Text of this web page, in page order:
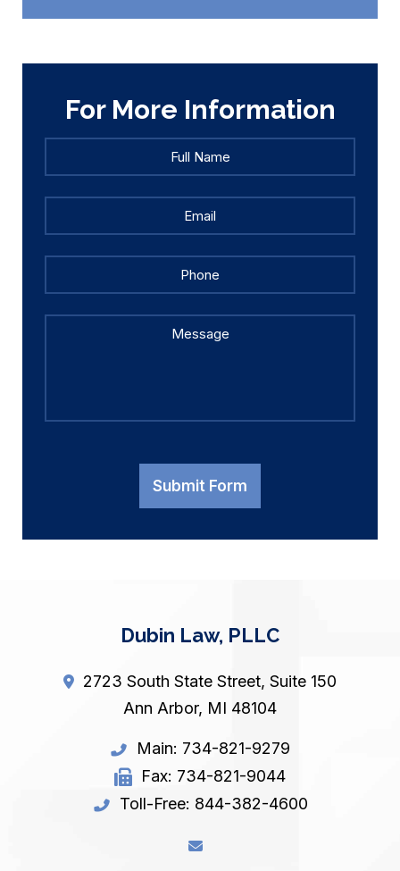
For More Information
Full
Name
Email
Submit Form
Dubin Law, PLLC
2723 South State Street, Suite 150
Ann Arbor, MI 48104
Main: 734-821-9279
Fax: 734-821-9044
Toll-Free: 844-382-4600